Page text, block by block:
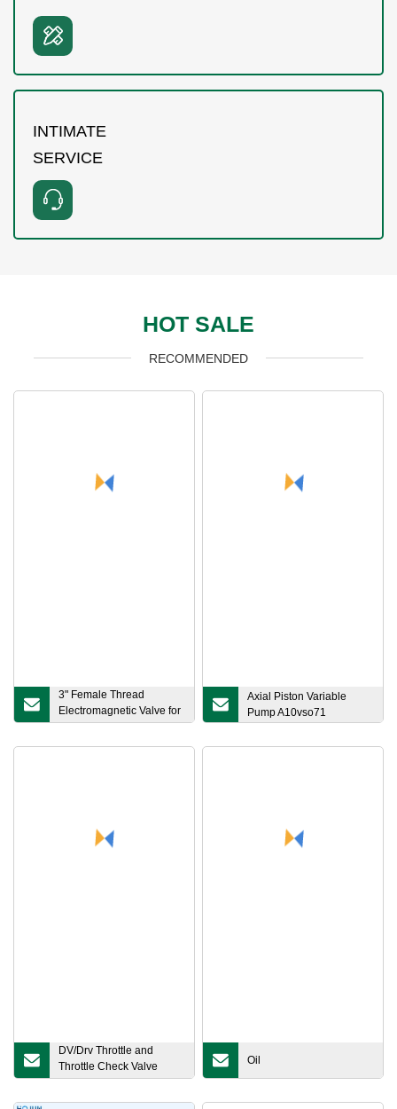
INTIMATE
SERVICE
HOT SALE
RECOMMENDED
3" Female Thread
Electromagnetic Valve for
Farm/Greenhouse
Axial Piston Variable
Pump A10vso71
DV/Drv Throttle and
Throttle Check Valve
From Shida Factory
Oil